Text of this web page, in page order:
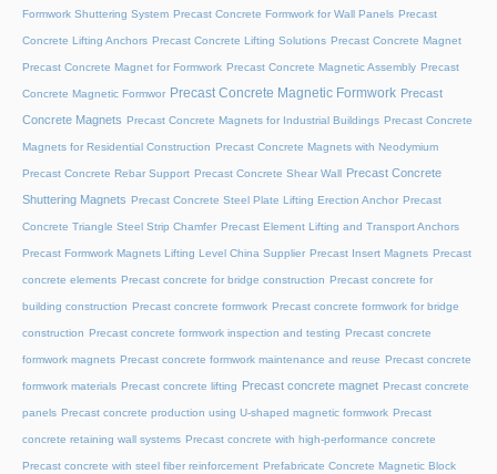
Formwork Shuttering System Precast Concrete Formwork for Wall Panels Precast
Concrete Lifting Anchors Precast Concrete Lifting Solutions Precast Concrete Magnet
Precast Concrete Magnet for Formwork Precast Concrete Magnetic Assembly Precast
Concrete Magnetic Formwor Precast Concrete Magnetic Formwork Precast
Concrete Magnets Precast Concrete Magnets for Industrial Buildings Precast Concrete
Magnets for Residential Construction Precast Concrete Magnets with Neodymium
Precast Concrete Rebar Support Precast Concrete Shear Wall Precast Concrete
Shuttering Magnets Precast Concrete Steel Plate Lifting Erection Anchor Precast
Concrete Triangle Steel Strip Chamfer Precast Element Lifting and Transport Anchors
Precast Formwork Magnets Lifting Level China Supplier Precast Insert Magnets Precast
concrete elements Precast concrete for bridge construction Precast concrete for
building construction Precast concrete formwork Precast concrete formwork for bridge
construction Precast concrete formwork inspection and testing Precast concrete
formwork magnets Precast concrete formwork maintenance and reuse Precast concrete
formwork materials Precast concrete lifting Precast concrete magnet Precast concrete
panels Precast concrete production using U-shaped magnetic formwork Precast
concrete retaining wall systems Precast concrete with high-performance concrete
Precast concrete with steel fiber reinforcement Prefabricate Concrete Magnetic Block